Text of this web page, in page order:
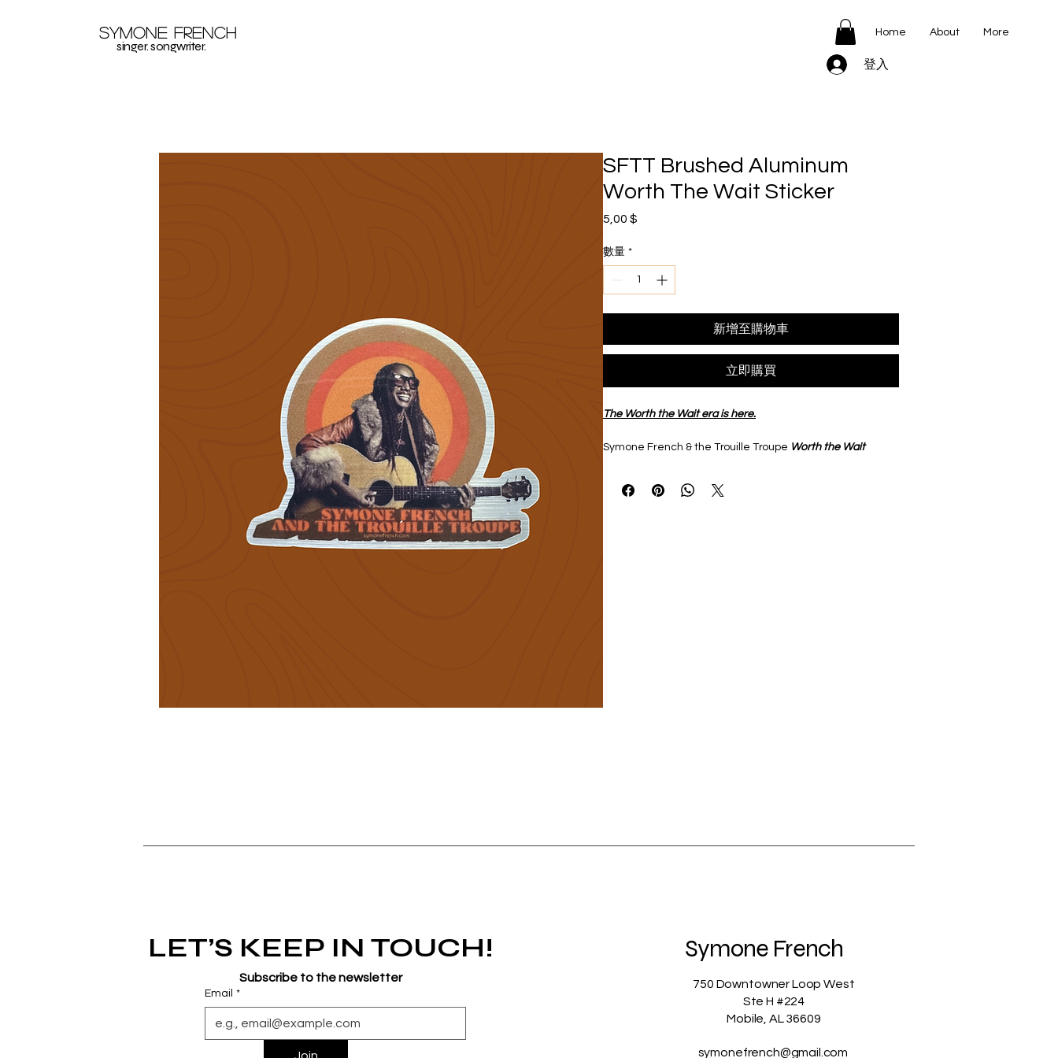
Symone French
singer. songwriter.
Home About More
登入
SFTT Brushed Aluminum
Worth The Wait Sticker
5,00 $
數量 *
新增至購物車
立即購買
The Worth the Wait era is here.
Symone French & the Trouille Troupe Worth the Wait
Perfect decoration for your water bottle, laptop or junk
LET’S KEEP IN TOUCH!
Subscribe to the newsletter
Email *
Symone French
750 Downtowner Loop West
Ste H #224
Mobile, AL 36609
symonefrench@gmail.com